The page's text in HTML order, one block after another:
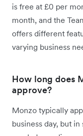
is free at £0 per
month, and the
offers different
varying business
How long does
approve?
Monzo typically
business day, but